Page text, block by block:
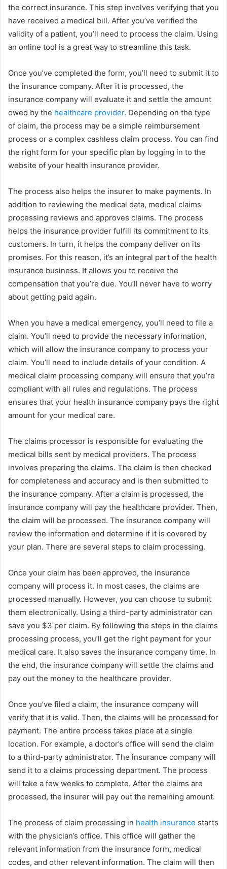
the correct insurance. This step involves verifying that you
have received a medical bill. After you’ve verified the
validity of a patient, you’ll need to process the claim. Using
an online tool is a great way to streamline this task.
Once you’ve completed the form, you’ll need to submit it to
the insurance company. After it is processed, the
insurance company will evaluate it and settle the amount
owed by the healthcare provider. Depending on the type
of claim, the process may be a simple reimbursement
process or a complex cashless claim process. You can find
the right form for your specific plan by logging in to the
website of your health insurance provider.
The process also helps the insurer to make payments. In
addition to reviewing the medical data, medical claims
processing reviews and approves claims. The process
helps the insurance provider fulfill its commitment to its
customers. In turn, it helps the company deliver on its
promises. For this reason, it’s an integral part of the health
insurance business. It allows you to receive the
compensation that you’re due. You’ll never have to worry
about getting paid again.
When you have a medical emergency, you’ll need to file a
claim. You’ll need to provide the necessary information,
which will allow the insurance company to process your
claim. You’ll need to include details of your condition. A
medical claim processing company will ensure that you’re
compliant with all rules and regulations. The process
ensures that your health insurance company pays the right
amount for your medical care.
The claims processor is responsible for evaluating the
medical bills sent by medical providers. The process
involves preparing the claims. The claim is then checked
for completeness and accuracy and is then submitted to
the insurance company. After a claim is processed, the
insurance company will pay the healthcare provider. Then,
the claim will be processed. The insurance company will
review the information and determine if it is covered by
your plan. There are several steps to claim processing.
Once your claim has been approved, the insurance
company will process it. In most cases, the claims are
processed manually. However, you can choose to submit
them electronically. Using a third-party administrator can
save you $3 per claim. By following the steps in the claims
processing process, you’ll get the right payment for your
medical care. It also saves the insurance company time. In
the end, the insurance company will settle the claims and
pay out the money to the healthcare provider.
Once you’ve filed a claim, the insurance company will
verify that it is valid. Then, the claims will be processed for
payment. The entire process takes place at a single
location. For example, a doctor’s office will send the claim
to a third-party administrator. The insurance company will
send it to a claims processing department. The process
will take a few weeks to complete. After the claims are
processed, the insurer will pay out the remaining amount.
The process of claim processing in health insurance starts
with the physician’s office. This office will gather the
relevant information from the insurance form, medical
codes, and other relevant information. The claim will then